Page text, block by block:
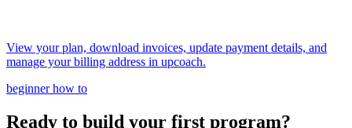
View your plan, download invoices, update payment details, and
manage your billing address in upcoach.
beginnerhow to
Ready to build your first program?